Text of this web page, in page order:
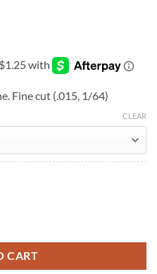
Fine cut (.015, 1/64)
CLEAR
CART